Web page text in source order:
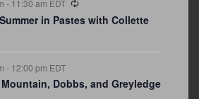
- 11:30 am EDT
in Pastes with Collette
- 12:00 pm EDT
Dobbs, and Greyledge